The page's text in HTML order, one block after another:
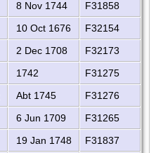
8 Nov 1744
F31858
10 Oct 1676
F32154
2 Dec 1708
F32173
1742
F31275
Abt 1745
F31276
6 Jun 1709
F31265
19 Jan 1748 F31837